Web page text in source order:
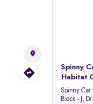
Spinny
Habitat
Spinny
Block - J,